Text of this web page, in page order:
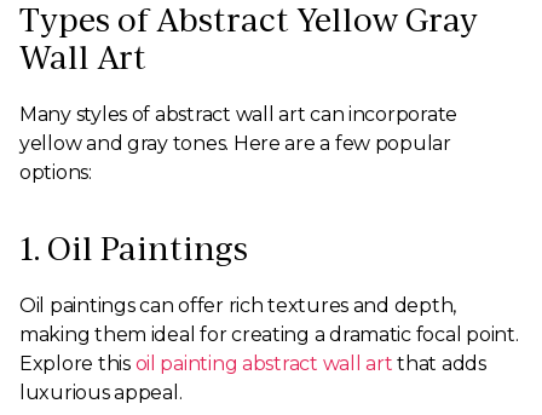
Types of Abstract Yellow Gray
Wall Art
Many styles of abstract wall art can incorporate
yellow and gray tones. Here are a few popular
options:
1. Oil Paintings
Oil paintings can offer rich textures and depth,
making them ideal for creating a dramatic focal point.
Explore this oil painting abstract wall art that adds
luxurious appeal.